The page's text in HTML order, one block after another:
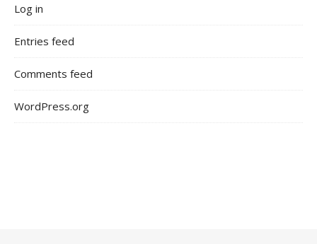
Log in
Entries feed
Comments feed
WordPress.org